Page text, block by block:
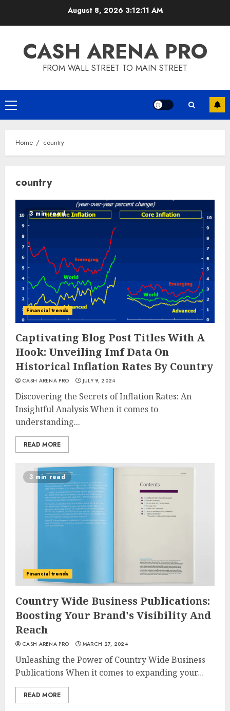
August 8, 2026 3:12:11 AM
CASH ARENA PRO
FROM WALL STREET TO MAIN STREET
Primary
Menu
Home country
country
3 min read
Financial trends
Captivating Blog Post Titles With A
Hook: Unveiling Imf Data On
Historical Inflation Rates By Country
CASH ARENA PRO JULY 9, 2024
Discovering the Secrets of Inflation Rates: An
Insightful Analysis When it comes to
understanding...
READ MORE
3 min read
Financial trends
Country Wide Business Publications:
Boosting Your Brand's Visibility And
Reach
CASH ARENA PRO MARCH 27, 2024
Unleashing the Power of Country Wide Business
Publications When it comes to expanding your...
READ MORE